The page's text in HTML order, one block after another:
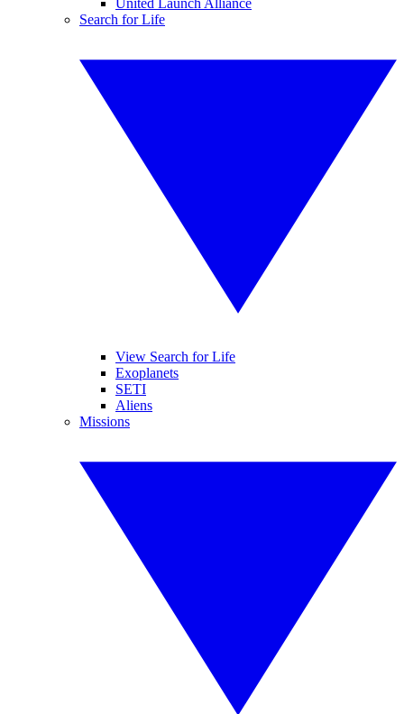
United Launch Alliance
Search for Life
View Search for Life
Exoplanets
SETI
Aliens
Missions